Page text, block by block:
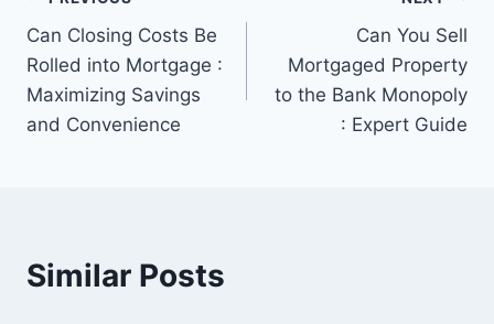
navigation
Can Closing Costs Be
Rolled into Mortgage :
Maximizing Savings
and Convenience
Can You Sell
Mortgaged Property
to the Bank Monopoly
: Expert Guide
Similar Posts